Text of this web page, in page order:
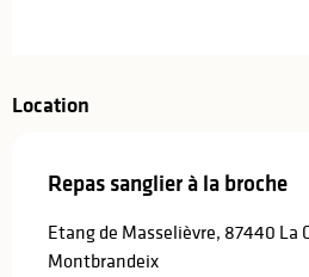
Location
Repas sanglier à la broche
Etang de Masselièvre, 87440 La
Montbrandeix